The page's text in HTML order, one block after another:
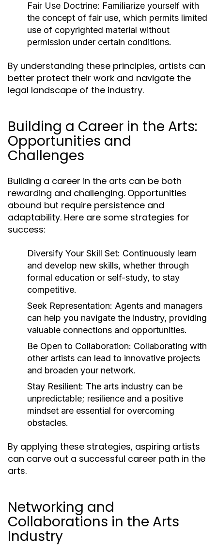
Fair Use Doctrine: Familiarize yourself with
the concept of fair use, which permits limited
use of copyrighted material without
permission under certain conditions.
By understanding these principles, artists can
better protect their work and navigate the
legal landscape of the industry.
Building a Career in the Arts:
Opportunities and
Challenges
Building a career in the arts can be both
rewarding and challenging. Opportunities
abound but require persistence and
adaptability. Here are some strategies for
success:
Diversify Your Skill Set: Continuously learn
and develop new skills, whether through
formal education or self-study, to stay
competitive.
Seek Representation: Agents and managers
can help you navigate the industry, providing
valuable connections and opportunities.
Be Open to Collaboration: Collaborating with
other artists can lead to innovative projects
and broaden your network.
Stay Resilient: The arts industry can be
unpredictable; resilience and a positive
mindset are essential for overcoming
obstacles.
By applying these strategies, aspiring artists
can carve out a successful career path in the
arts.
Networking and
Collaborations in the Arts
Industry